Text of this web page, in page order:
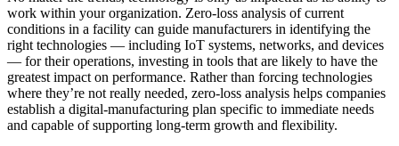
work within your organization. Zero-loss analysis of current
conditions in a facility can guide manufacturers in identifying the
right technologies — including IoT systems, networks, and devices
— for their operations, investing in tools that are likely to have the
greatest impact on performance. Rather than forcing technologies
where they’re not really needed, zero-loss analysis helps companies
establish a digital-manufacturing plan specific to immediate needs
and capable of supporting long-term growth and flexibility.